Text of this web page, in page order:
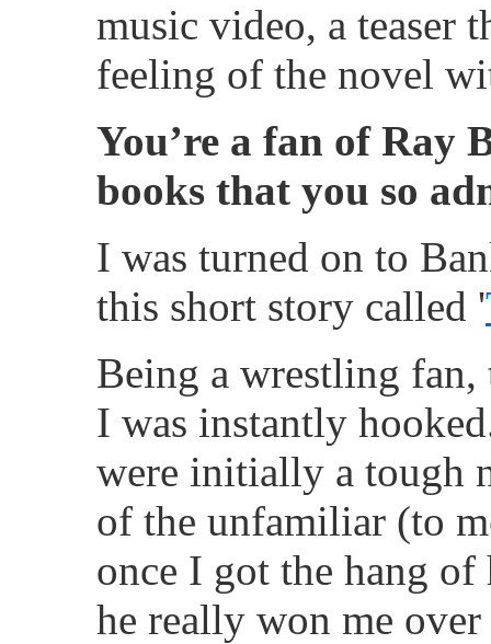
music video, a teaser
feeling of the novel
You’re a fan of Ray
books that you so
I was turned on to
this short story called '
Being a wrestling
I was instantly
were initially a tough
of the unfamiliar (to
once I got the hang
he really won me